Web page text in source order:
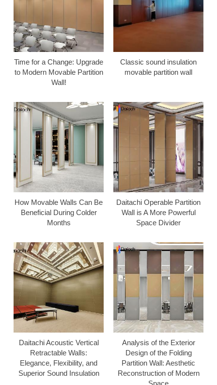
Time for a Change: Upgrade
to Modern Movable Partition
Wall!
Classic sound insulation
movable partition wall
How Movable Walls Can Be
Beneficial During Colder
Months
Daitachi Operable Partition
Wall is A More Powerful
Space Divider
Daitachi Acoustic Vertical
Retractable Walls:
Elegance, Flexibility, and
Superior Sound Insulation
Analysis of the Exterior
Design of the Folding
Partition Wall: Aesthetic
Reconstruction of Modern
Space